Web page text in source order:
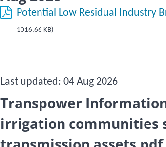
Potential Low Residual Industry
1016.66 KB)
Last updated: 04 Aug 2026
Transpower
irrigation communities